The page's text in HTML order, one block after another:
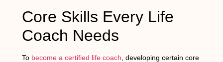
Core Skills Every Life
Coach Needs
Tobecome a certified life coach , developing certain core